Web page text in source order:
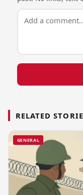
RELATED
GENERAL